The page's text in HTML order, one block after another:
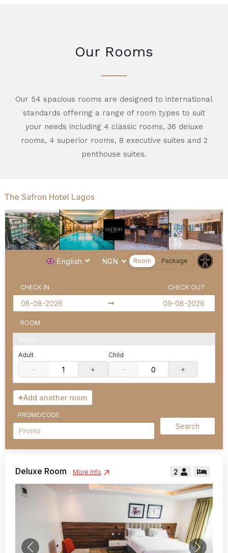
Our Rooms
Our 54 spacious rooms are designed to international
standards offering a range of room types to suit
your needs including 4 classic rooms, 36 deluxe
rooms, 4 superior rooms, 8 executive suites and 2
penthouse suites.